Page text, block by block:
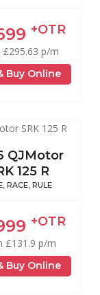
+OTR
p/m
Buy Online
QJMotor
125 R
RACE, RULE
+OTR
£131.9 p/m
Buy Online